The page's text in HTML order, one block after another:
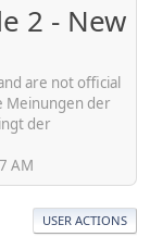
2 - New
are not official
Meinungen der
der
AM
USER ACTIONS